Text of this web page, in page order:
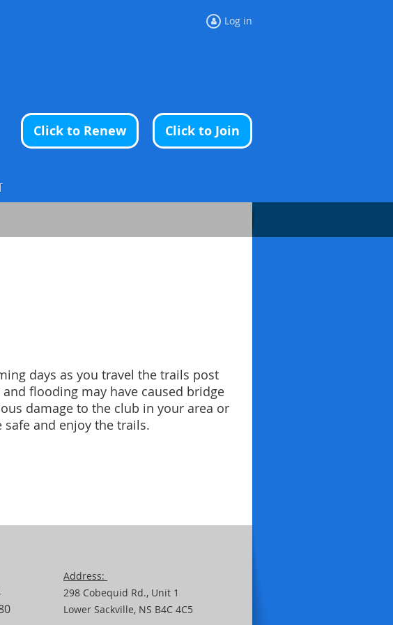
Log in
Click to Join
Click to Renew
days as you travel the trails post
flooding may have caused bridge
damage to the club in your area or
safe and enjoy the trails.
Address:
298 Cobequid Rd., Unit 1
Lower Sackville, NS B4C 4C5